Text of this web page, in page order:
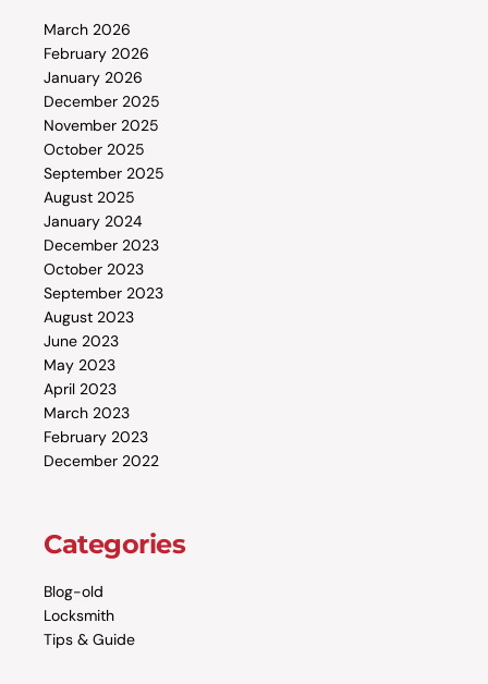
March 2026
February 2026
January 2026
December 2025
November 2025
October 2025
September 2025
August 2025
January 2024
December 2023
October 2023
September 2023
August 2023
June 2023
May 2023
April 2023
March 2023
February 2023
December 2022
Categories
Blog-old
Locksmith
Tips & Guide